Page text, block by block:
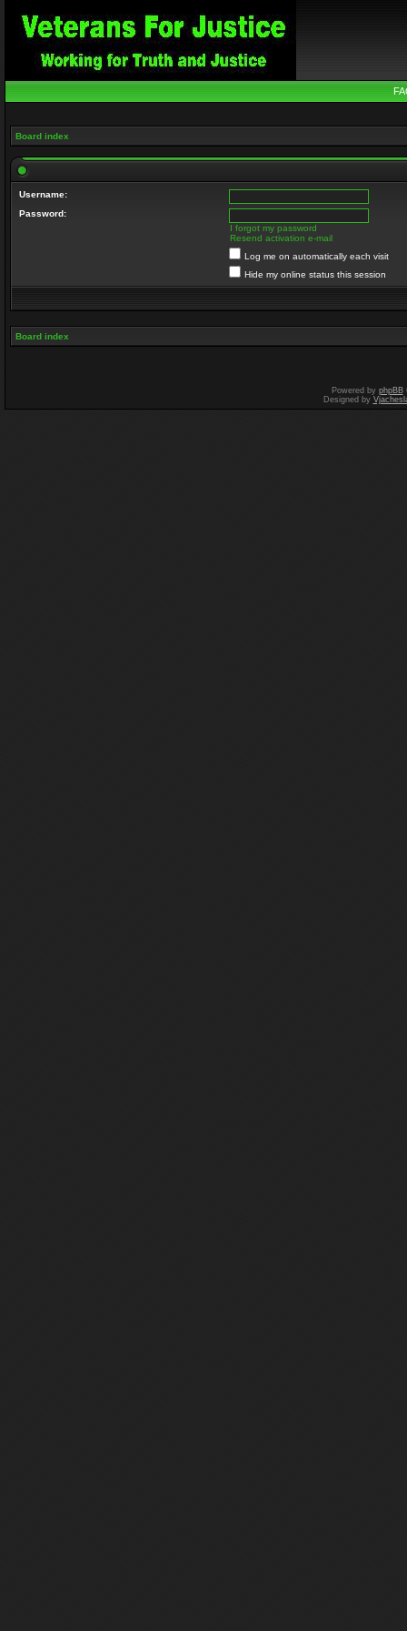
Board index
Username:
Password:
I forgot my password
Resend activation e-mail
Log me on automatically each visit
Hide my online status this session
Board index
Powered by phpBB
Designed by